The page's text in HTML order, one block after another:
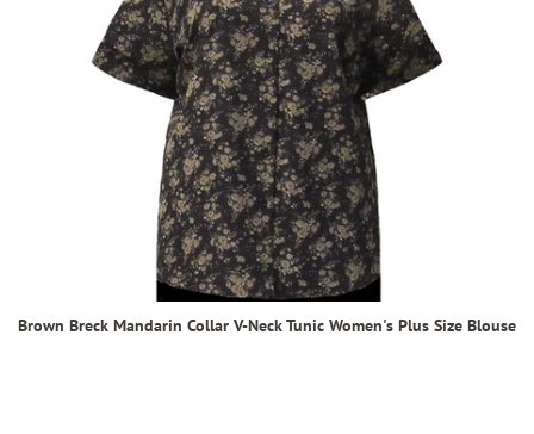
Brown Breck Mandarin Collar V-Neck Tunic Women's Plus Size Blouse